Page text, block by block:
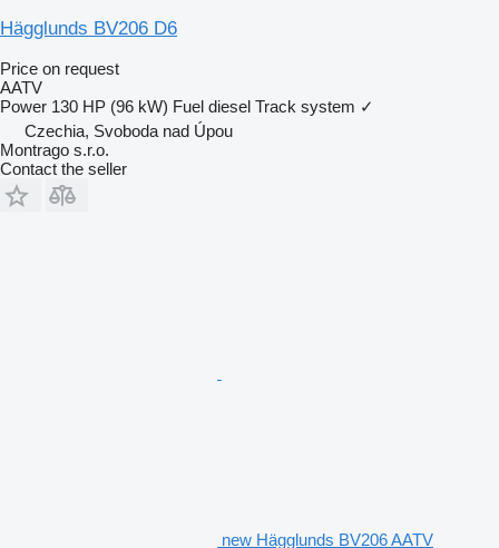
Hägglunds BV206 D6
Price on request
AATV
Power 130 HP (96 kW) Fuel diesel Track system ✓
Czechia, Svoboda nad Úpou
Montrago s.r.o.
Contact the seller
new Hägglunds BV206 AATV